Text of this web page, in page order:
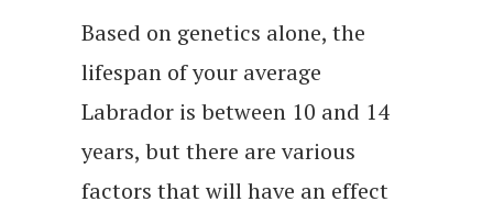
Based on genetics alone, the
lifespan of your average
Labrador is between 10 and 14
years, but there are various
factors that will have an effect